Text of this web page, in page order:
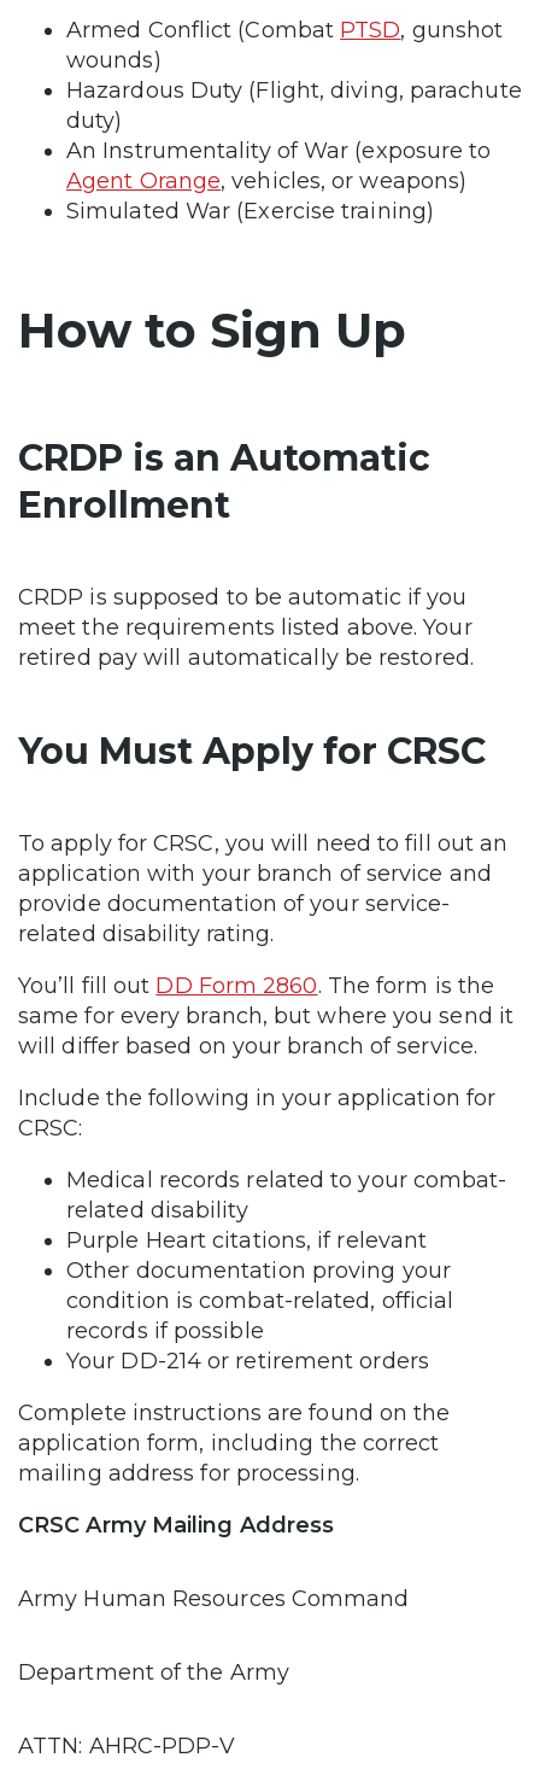
Armed Conflict (Combat PTSD, gunshot
wounds)
Hazardous Duty (Flight, diving, parachute
duty)
An Instrumentality of War (exposure to
Agent Orange, vehicles, or weapons)
Simulated War (Exercise training)
How to Sign Up
CRDP is an Automatic
Enrollment
CRDP is supposed to be automatic if you
meet the requirements listed above. Your
retired pay will automatically be restored.
You Must Apply for CRSC
To apply for CRSC, you will need to fill out an
application with your branch of service and
provide documentation of your service-
related disability rating.
You’ll fill out DD Form 2860. The form is the
same for every branch, but where you send it
will differ based on your branch of service.
Include the following in your application for
CRSC:
Medical records related to your combat-
related disability
Purple Heart citations, if relevant
Other documentation proving your
condition is combat-related, official
records if possible
Your DD-214 or retirement orders
Complete instructions are found on the
application form, including the correct
mailing address for processing.
CRSC Army Mailing Address
Army Human Resources Command
Department of the Army
ATTN: AHRC-PDP-V